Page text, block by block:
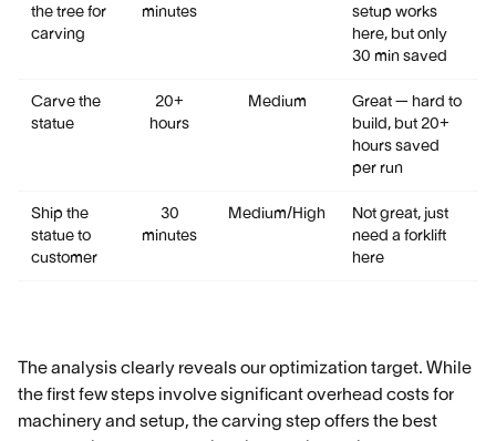
the tree for
carving
minutes
setup works
here, but only
30 min saved
Carve the
statue
20+
hours
Medium
Great — hard to
build, but 20+
hours saved
per run
Ship the
statue to
customer
30
minutes
Medium/High
Not great, just
need a forklift
here
The analysis clearly reveals our optimization target. While
the first few steps involve significant overhead costs for
machinery and setup, the carving step offers the best